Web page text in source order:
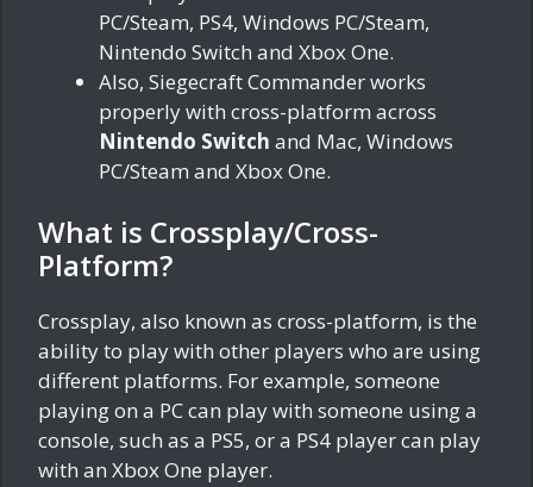
PC/Steam, PS4, Windows PC/Steam,
Nintendo Switch and Xbox One.
Also, Siegecraft Commander works
properly with cross-platform across
Nintendo Switch and Mac, Windows
PC/Steam and Xbox One.
What is Crossplay/Cross-
Platform?
Crossplay, also known as cross-platform, is the
ability to play with other players who are using
different platforms. For example, someone
playing on a PC can play with someone using a
console, such as a PS5, or a PS4 player can play
with an Xbox One player.